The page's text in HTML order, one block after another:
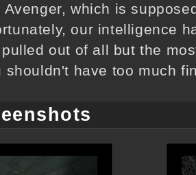
Avenger, which is
our intelligence
out of all but the
shouldn't have too much